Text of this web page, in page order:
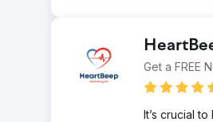
Get a FREE
It’s crucial